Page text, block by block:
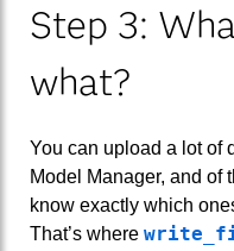
Step 3:
what?
You can upload a lot of
Model Manager, and of
know exactly which
That’s where